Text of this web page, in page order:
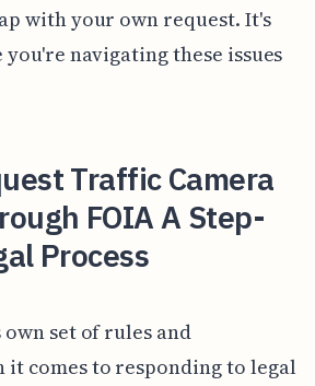
with your own request. It's
navigating these issues
Traffic Camera
FOIA A Step-
Process
own set of rules and
it comes to responding to legal